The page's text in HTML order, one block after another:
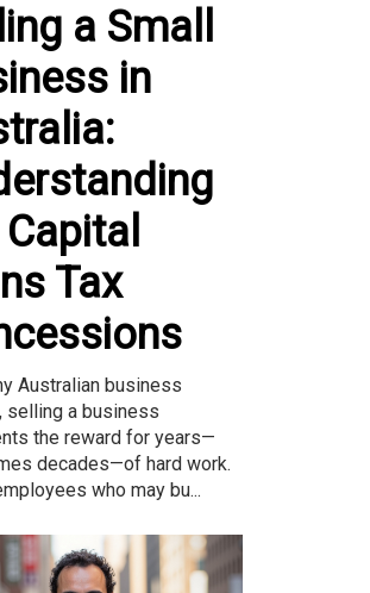
a Small
in
Tax
Australian business
selling a business
the reward for years—
decades—of hard work.
who may bu...